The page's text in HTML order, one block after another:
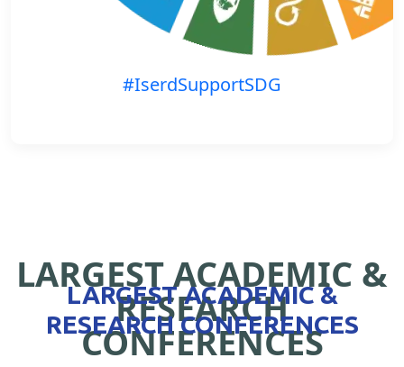
#IserdSupportSDG
LARGEST ACADEMIC &
RESEARCH
CONFERENCES
LARGEST ACADEMIC &
RESEARCH CONFERENCES